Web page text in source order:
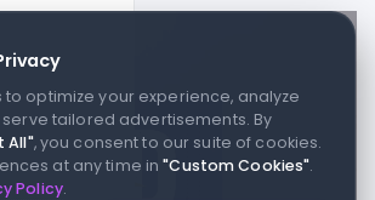
to optimize your experience, analyze
tailored advertisements. By
All", you consent to our suite of cookies.
at any time in"Custom Cookies".
Policy.